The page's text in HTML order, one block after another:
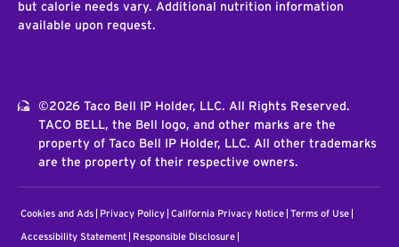
but calorie needs vary. Additional nutrition information
available upon request.
©2026 Taco Bell IP Holder, LLC. All Rights Reserved.
TACO BELL, the Bell logo, and other marks are the
property of Taco Bell IP Holder, LLC. All other trademarks
are the property of their respective owners.
Cookies and Ads Privacy Policy California Privacy Notice Terms of Use
Accessibility Statement Responsible Disclosure